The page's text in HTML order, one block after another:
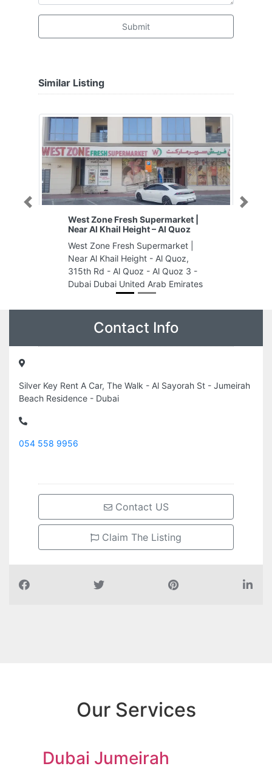
Submit
Similar Listing
West Zone Fresh Supermarket |
Near Al Khail Height – Al Quoz
West Zone Fresh Supermarket |
Near Al Khail Height - Al Quoz,
315th Rd - Al Quoz - Al Quoz 3 -
Dubai Dubai United Arab Emirates
Previous Next
Contact Info
Silver Key Rent A Car, The Walk - Al Sayorah St - Jumeirah
Beach Residence - Dubai
054 558 9956
Contact US
Claim The Listing
Our Services
Dubai Jumeirah